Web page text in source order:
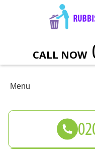
CALL NOW
Menu